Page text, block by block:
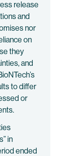
release
and
nor
on
they
and
to differ
or
in
ended